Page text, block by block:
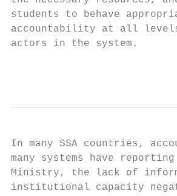
students to behave
accountability at all levels
actors in the system.
In many SSA countries,
many systems have
Ministry, the lack of
institutional capacity